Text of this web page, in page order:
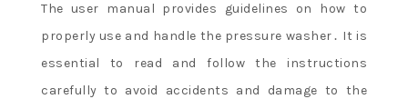
The user manual provides guidelines on how to
properly use and handle the pressure washer․ It is
essential to read and follow the instructions
carefully to avoid accidents and damage to the